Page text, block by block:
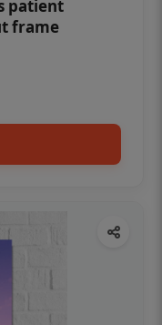
patient
frame